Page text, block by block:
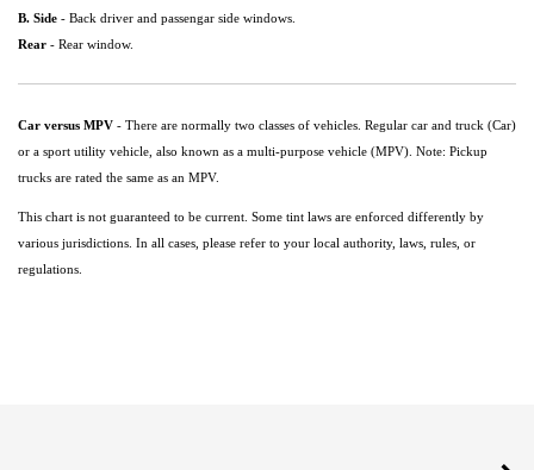
B. Side - Back driver and passengar side windows.
Rear - Rear window.
Car versus MPV - There are normally two classes of vehicles. Regular car and truck (Car)
or a sport utility vehicle, also known as a multi-purpose vehicle (MPV). Note: Pickup
trucks are rated the same as an MPV.
This chart is not guaranteed to be current. Some tint laws are enforced differently by
various jurisdictions. In all cases, please refer to your local authority, laws, rules, or
regulations.